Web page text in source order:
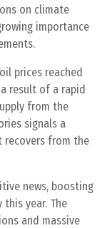
on climate
importance
prices reached
result of a rapid
from the
signals a
recovers from the
news, boosting
year. The
and massive